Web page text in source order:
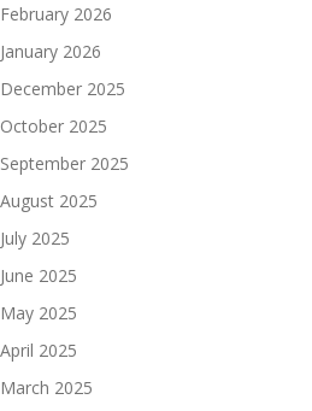
February 2026
January 2026
December 2025
October 2025
September 2025
August 2025
July 2025
June 2025
May 2025
April 2025
March 2025